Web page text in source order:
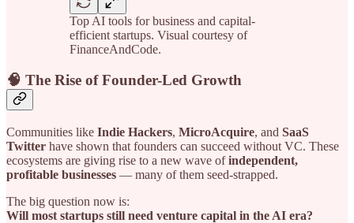
Top AI tools for business and capital-
efficient startups. Visual courtesy of
FinanceAndCode.
🧠 The Rise of Founder-Led Growth
Communities like Indie Hackers, MicroAcquire, and SaaS
Twitter have shown that founders can succeed without VC. These
ecosystems are giving rise to a new wave ofindependent,
profitable businesses — many of them seed-strapped.
The big question now is:
Will most startups still need venture capital in the AI era?